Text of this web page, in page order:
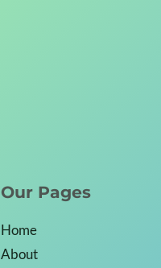
Our Pages
Home
About